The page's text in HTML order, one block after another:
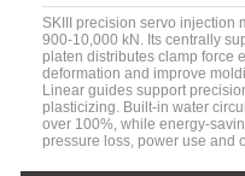
SKIII precision servo injection
900-10,000 kN. Its centrally
platen distributes clamp force
deformation and improve
Linear guides support
plasticizing. Built-in water
over 100%, while energy-
pressure loss, power use and